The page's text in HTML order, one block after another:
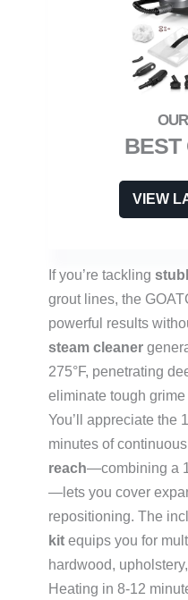
BEST
VIEW
If you’re tackling
grout lines, the
powerful results
steam cleaner
275°F, penetrating
eliminate tough
You’ll appreciate the
minutes of
reach—combining a
—lets you cover
repositioning. The
kit equips you for
hardwood,
Heating in 8-12